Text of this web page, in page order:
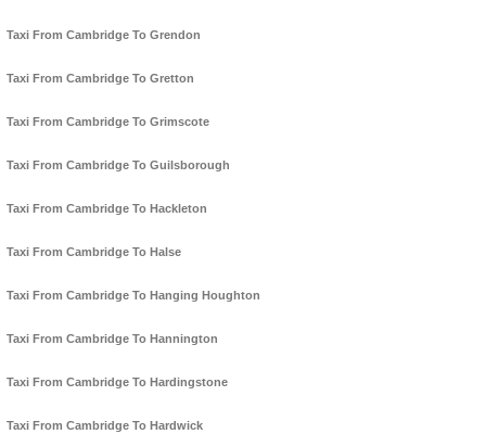
Taxi From Cambridge To Grendon
Taxi From Cambridge To Gretton
Taxi From Cambridge To Grimscote
Taxi From Cambridge To Guilsborough
Taxi From Cambridge To Hackleton
Taxi From Cambridge To Halse
Taxi From Cambridge To Hanging Houghton
Taxi From Cambridge To Hannington
Taxi From Cambridge To Hardingstone
Taxi From Cambridge To Hardwick